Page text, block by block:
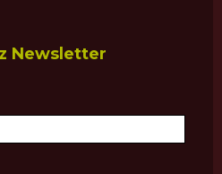
Newsletter